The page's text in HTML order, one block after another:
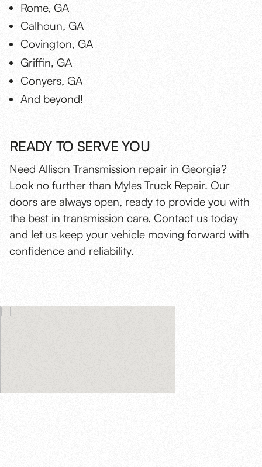
Rome, GA
Calhoun, GA
Covington, GA
Griffin, GA
Conyers, GA
And beyond!
READY TO SERVE YOU
Need Allison Transmission repair in Georgia?
Look no further than Myles Truck Repair. Our
doors are always open, ready to provide you with
the best in transmission care. Contact us today
and let us keep your vehicle moving forward with
confidence and reliability.